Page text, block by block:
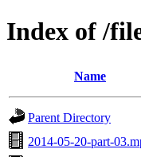
Index of /
Name
Parent Directory
2014-05-20-part-